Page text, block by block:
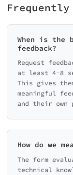
Frequently
When is the
feedback?
Request
at least 4-8
This gives
meaningful
and their own
How do we
The form
technical